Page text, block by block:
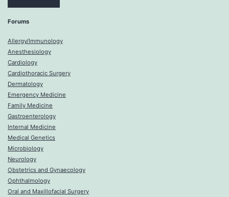
Forums
Allergy/Immunology
Anesthesiology
Cardiology
Cardiothoracic Surgery
Dermatology
Emergency Medicine
Family Medicine
Gastroenterology
Internal Medicine
Medical Genetics
Microbiology
Neurology
Obstetrics and Gynaecology
Ophthalmology
Oral and Maxillofacial Surgery